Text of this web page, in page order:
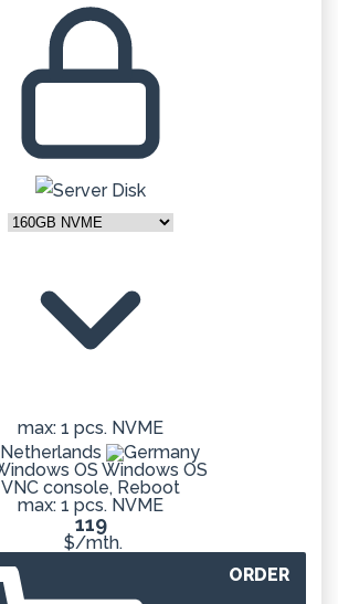
max: 1 pcs. NVME
Windows OS
VNC console, Reboot
max: 1 pcs. NVME
119
$/mth.
ORDER